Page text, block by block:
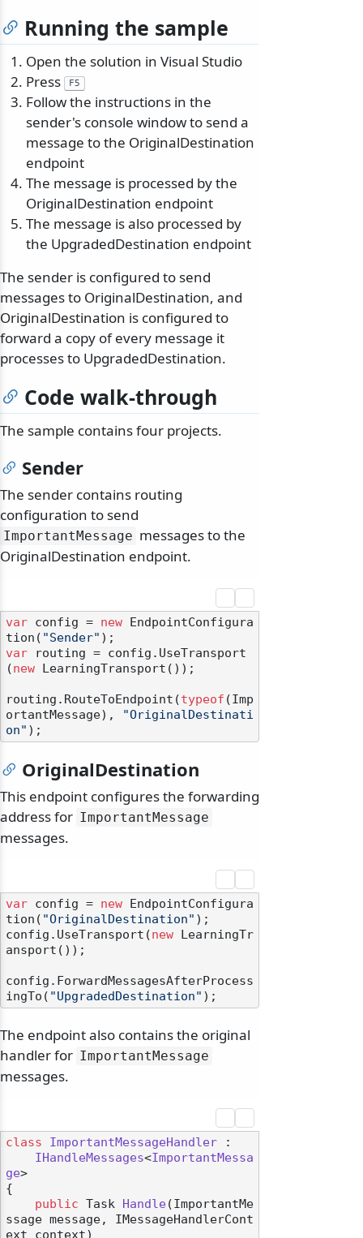
Running the sample
Open the solution in Visual Studio
Press
F5
Follow the instructions in the
sender's console window to send a
message to the OriginalDestination
endpoint
The message is processed by the
OriginalDestination endpoint
The message is also processed by
the UpgradedDestination endpoint
The sender is configured to send
messages to OriginalDestination, and
OriginalDestination is configured to
forward a copy of every message it
processes to UpgradedDestination.
Code walk-through
The sample contains four projects.
Sender
The sender contains routing
configuration to send
ImportantMessage messages to the
OriginalDestination endpoint.
var config = new EndpointConfigura
tion( "Sender"
var routing = config.UseTransport
(new LearningTransport());
routing.RouteToEndpoint(typeof (Imp
ortantMessage),
"OriginalDestinati
on"
OriginalDestination
This endpoint configures the forwarding
address for ImportantMessage
messages.
var config = new EndpointConfigura
tion( "OriginalDestination" );
config.UseTransport(new LearningTr
ansport());
config.ForwardMessagesAfterProcess
ingTo( "UpgradedDestination"
The endpoint also contains the original
handler for ImportantMessage
messages.
class ImportantMessageHandler :
IHandleMessages<ImportantMessa
ge>
{
public Task Handle(ImportantMe
ssage message, IMessageHandlerCont
ext context)